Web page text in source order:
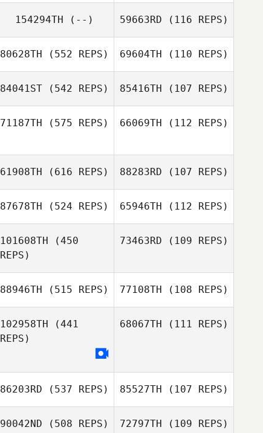
Richmond
Richmond
Kathleen
154294TH (--) 59663RD (116 REPS)
80628TH (552 REPS)
Kristin Wright
69604TH (110 REPS)
Kristin Wright
84041ST (542 REPS) 85416TH (107 REPS)
71187TH (575 REPS) 66069TH (112 REPS)
61908TH (616 REPS)
Ariane Wilson
88283RD (107 REPS)
87678TH (524 REPS) 65946TH (112 REPS)
101608TH (450
REPS)
73463RD (109 REPS)
88946TH (515 REPS) 77108TH (108 REPS)
Kerstrat
102958TH (441
REPS)
68067TH (111 REPS)
86203RD (537 REPS) 85527TH (107 REPS)
90042ND (508 REPS) 72797TH (109 REPS)